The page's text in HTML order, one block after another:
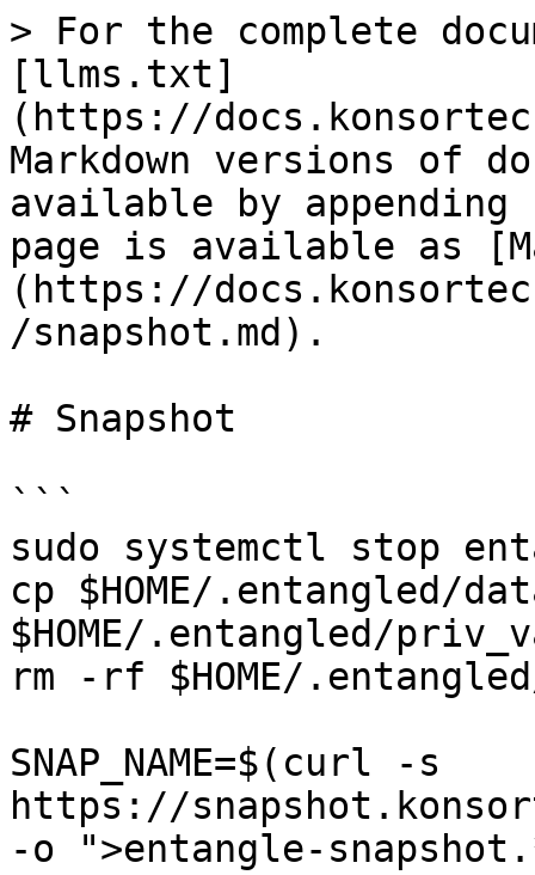
> For the complete
[llms.txt]
(https://
Markdown versions of
available by
page is available as
(https://
/snapshot.md).
# Snapshot
```
sudo systemctl stop
cp $HOME/.entangled/
$HOME/.entangled/
rm -rf $HOME/
SNAP_NAME=$(curl -s
https://
-o ">entangle-